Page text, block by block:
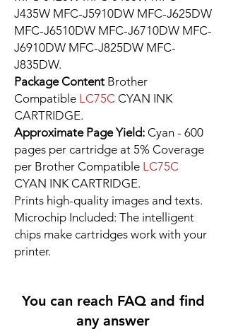
J435W MFC-J5910DW MFC-J625DW
MFC-J6510DW MFC-J6710DW MFC-
J6910DW MFC-J825DW MFC-
J835DW.
Package Content Brother
Compatible LC75C CYAN INK
CARTRIDGE.
Approximate Page Yield: Cyan - 600
pages per cartridge at 5% Coverage
per Brother Compatible LC75C
CYAN INK CARTRIDGE.
Prints high-quality images and texts.
Microchip Included: The intelligent
chips make cartridges work with your
printer.
You can reach FAQ and find
any answer